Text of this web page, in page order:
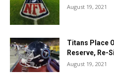
August 19, 2021
Titans Place
Reserve, Re-
August 19, 2021